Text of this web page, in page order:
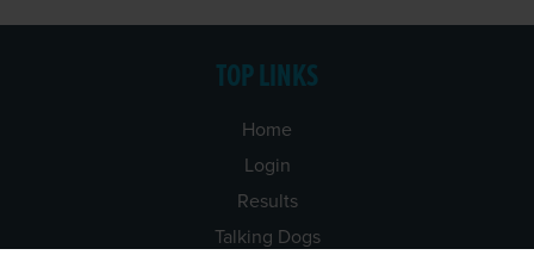
TOP LINKS
Home
Login
Results
Talking Dogs